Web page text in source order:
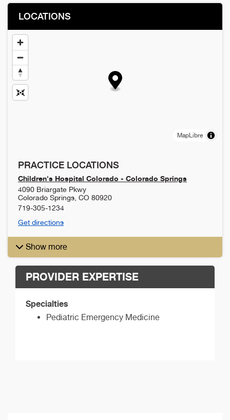
LOCATIONS
MapLibre
PRACTICE LOCATIONS
Children's Hospital Colorado - Colorado Springs
4090 Briargate Pkwy
Colorado Springs CO 80920
719-305-1234
Get directions
Show more
PROVIDER EXPERTISE
Specialties
Pediatric Emergency Medicine